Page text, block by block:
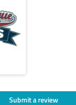
Submit a review